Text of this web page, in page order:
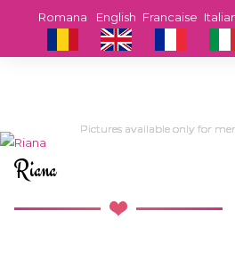
Francaise
English
Romana
Pictures available only for
Pictures available only for
Pictures available only for
Pictures available only for
Riana